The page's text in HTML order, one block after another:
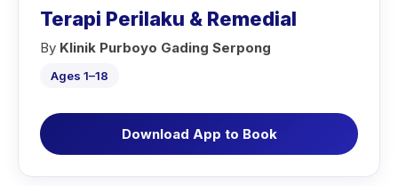
Terapi Perilaku & Remedial
By Klinik Purboyo Gading Serpong
Ages 1–18
Download App to Book